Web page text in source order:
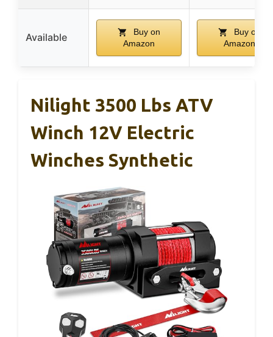
Available
Buy on
Amazon
Buy on
Amazon
Nilight 3500 Lbs ATV
Winch 12V Electric
Winches Synthetic